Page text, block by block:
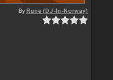
ByRune (DJ-In-Norway)